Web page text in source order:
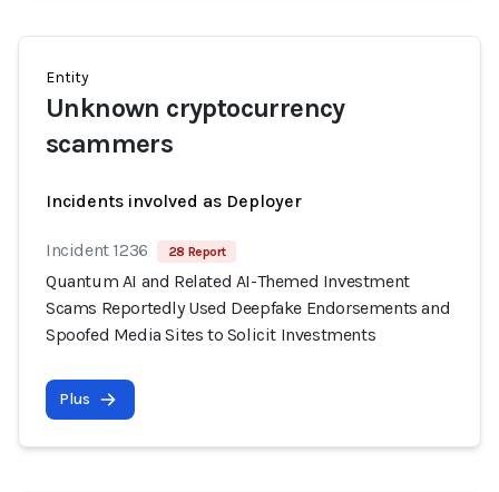
Entity
Unknown cryptocurrency
scammers
Incidents involved as Deployer
Incident 1236 28 Report
Quantum AI and Related AI-Themed Investment
Scams Reportedly Used Deepfake Endorsements and
Spoofed Media Sites to Solicit Investments
Plus